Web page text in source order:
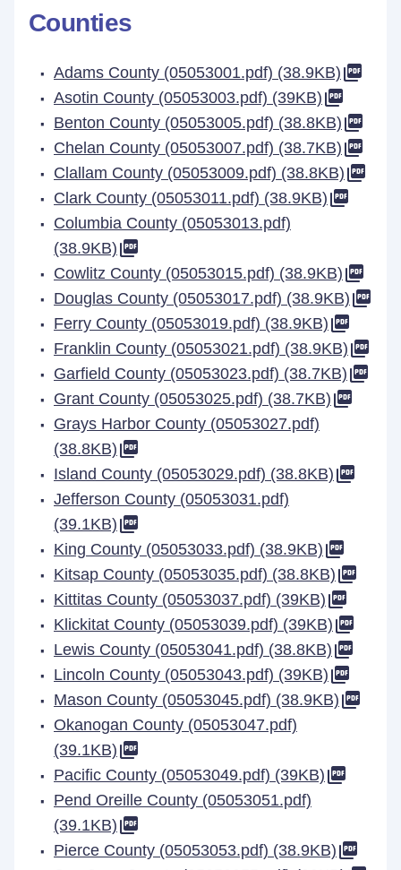
Counties
Adams County (05053001.pdf) (38.9KB)
Asotin County (05053003.pdf) (39KB)
Benton County (05053005.pdf) (38.8KB)
Chelan County (05053007.pdf) (38.7KB)
Clallam County (05053009.pdf) (38.8KB)
Clark County (05053011.pdf) (38.9KB)
Columbia County (05053013.pdf)
(38.9KB)
Cowlitz County (05053015.pdf) (38.9KB)
Douglas County (05053017.pdf) (38.9KB)
Ferry County (05053019.pdf) (38.9KB)
Franklin County (05053021.pdf) (38.9KB)
Garfield County (05053023.pdf) (38.7KB)
Grant County (05053025.pdf) (38.7KB)
Grays Harbor County (05053027.pdf)
(38.8KB)
Island County (05053029.pdf) (38.8KB)
Jefferson County (05053031.pdf)
(39.1KB)
King County (05053033.pdf) (38.9KB)
Kitsap County (05053035.pdf) (38.8KB)
Kittitas County (05053037.pdf) (39KB)
Klickitat County (05053039.pdf) (39KB)
Lewis County (05053041.pdf) (38.8KB)
Lincoln County (05053043.pdf) (39KB)
Mason County (05053045.pdf) (38.9KB)
Okanogan County (05053047.pdf)
(39.1KB)
Pacific County (05053049.pdf) (39KB)
Pend Oreille County (05053051.pdf)
(39.1KB)
Pierce County (05053053.pdf) (38.9KB)